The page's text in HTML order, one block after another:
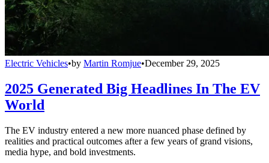
Electric Vehicles•by Martin Romjue•December 29, 2025
2025 Generated Big Headlines In The EV
World
The EV industry entered a new more nuanced phase defined by
realities and practical outcomes after a few years of grand visions,
media hype, and bold investments.